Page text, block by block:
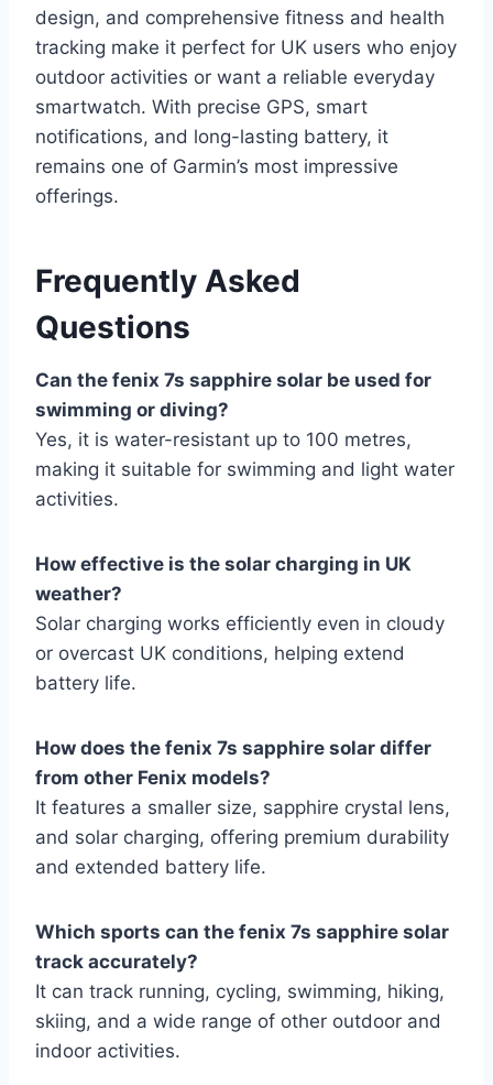
design, and comprehensive fitness and health
tracking make it perfect for UK users who enjoy
outdoor activities or want a reliable everyday
smartwatch. With precise GPS, smart
notifications, and long-lasting battery, it
remains one of Garmin’s most impressive
offerings.
Frequently Asked
Questions
Can the fenix 7s sapphire solar be used for
swimming or diving?
Yes, it is water-resistant up to 100 metres,
making it suitable for swimming and light water
activities.
How effective is the solar charging in UK
weather?
Solar charging works efficiently even in cloudy
or overcast UK conditions, helping extend
battery life.
How does the fenix 7s sapphire solar differ
from other Fenix models?
It features a smaller size, sapphire crystal lens,
and solar charging, offering premium durability
and extended battery life.
Which sports can the fenix 7s sapphire solar
track accurately?
It can track running, cycling, swimming, hiking,
skiing, and a wide range of other outdoor and
indoor activities.